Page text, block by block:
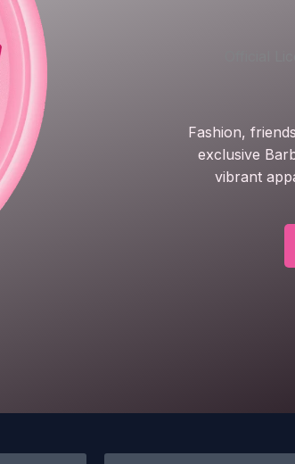
Official
Fashion,
exclusive
vibrant